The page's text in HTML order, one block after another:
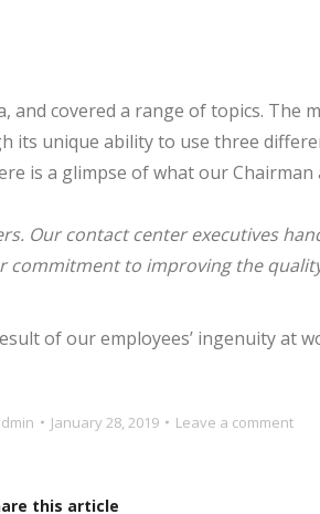
covered a range of topics. The
its unique ability to use three
is a glimpse of what our Chairman
Our contactcenter executives
to improving the
of our employees’ ingenuity at
January 28, 2019 Leave a comment
this article